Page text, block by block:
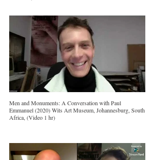
Men and Monuments: A Conversation with Paul
Emmanuel (2020) Wits Art Museum, Johannesburg, South
Africa, (Video 1 hr)